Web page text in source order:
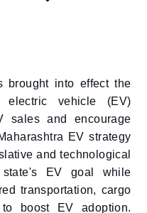
brought into effect the
electric vehicle (EV)
sales and encourage
EV strategy
and technological
EV goal while
transportation, cargo
boost EV adoption.